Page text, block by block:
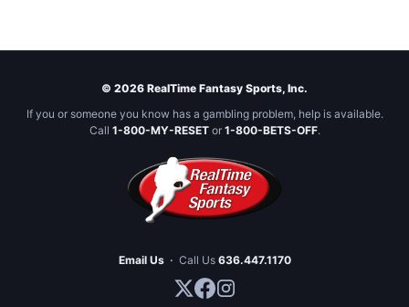
© 2026 RealTime Fantasy Sports, Inc.
If you or someone you know has a gambling problem, help is available.
Call 1-800-MY-RESETor 1-800-BETS-OFF.
Email Us · Call Us 636.447.1170